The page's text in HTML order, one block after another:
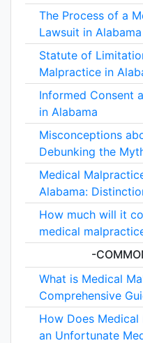
The Process of a
Lawsuit in Alabama
Statute of
Malpractice in
Informed Consent
in Alabama
Misconceptions
Debunking the
Medical
Alabama:
How much will it
medical
-
What is Medical
Comprehensive
How Does
an Unfortunate